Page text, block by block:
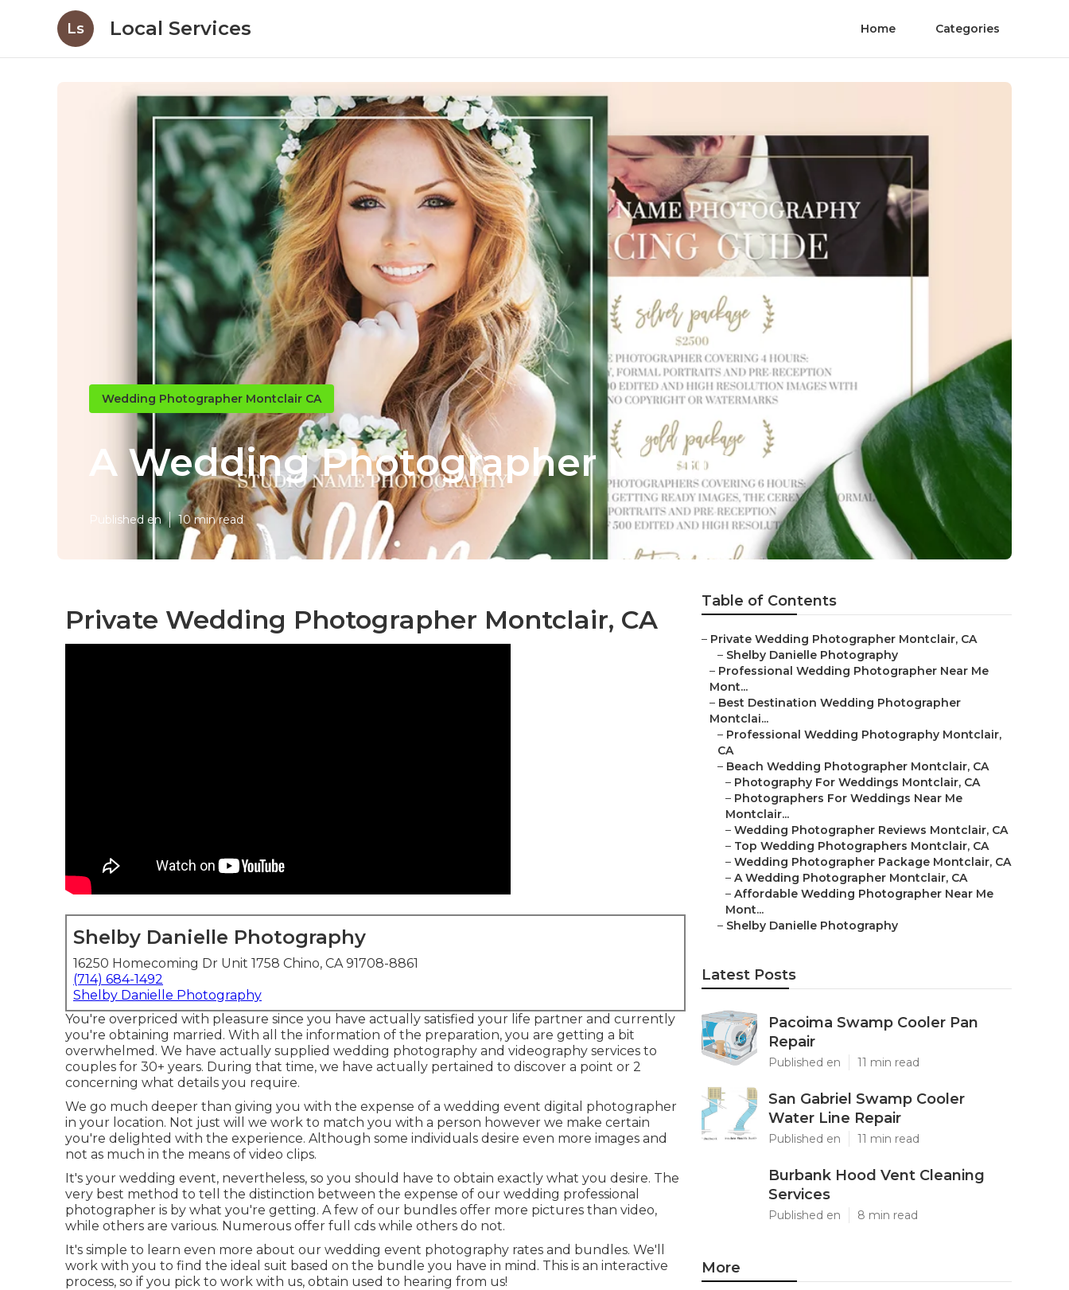
Ls Local Services Home Categories
Wedding Photographer Montclair CA
A Wedding Photographer Montclair
Published en 10 min read
Private Wedding Photographer Montclair, CA
Shelby Danielle Photography
16250 Homecoming Dr Unit 1758 Chino, CA 91708-8861
(714) 684-1492
Shelby Danielle Photography
You're overpriced with pleasure since you have actually satisfied your life partner and currently
you're obtaining married. With all the information of the preparation, you are getting a bit
overwhelmed. We have actually supplied wedding photography and videography services to
couples for 30+ years. During that time, we have actually pertained to discover a point or 2
concerning what details you require.
We go much deeper than giving you with the expense of a wedding event digital photographer
in your location. Not just will we work to match you with a person however we make certain
you're delighted with the experience. Although some individuals desire even more images and
not as much in the means of video clips.
It's your wedding event, nevertheless, so you should have to obtain exactly what you desire. The
very best method to tell the distinction between the expense of our wedding professional
photographer is by what you're getting. A few of our bundles offer more pictures than video,
while others are various. Numerous offer full cds while others do not.
It's simple to learn even more about our wedding event photography rates and bundles. We'll
work with you to find the ideal suit based on the bundle you have in mind. This is an interactive
process, so if you pick to work with us, obtain used to hearing from us!
Table of Contents
– Private Wedding Photographer Montclair, CA
– Shelby Danielle Photography
– Professional Wedding Photographer Near Me
Mont...
– Best Destination Wedding Photographer
Montclai...
– Professional Wedding Photography Montclair,
CA
– Beach Wedding Photographer Montclair, CA
– Photography For Weddings Montclair, CA
– Photographers For Weddings Near Me
Montclair...
– Wedding Photographer Reviews Montclair, CA
– Top Wedding Photographers Montclair, CA
– Wedding Photographer Package Montclair, CA
– A Wedding Photographer Montclair, CA
– Affordable Wedding Photographer Near Me
Mont...
– Shelby Danielle Photography
Latest Posts
Pacoima Swamp Cooler Pan
Repair
Published en 11 min read
San Gabriel Swamp Cooler
Water Line Repair
Published en 11 min read
Burbank Hood Vent Cleaning
Services
Published en 8 min read
More